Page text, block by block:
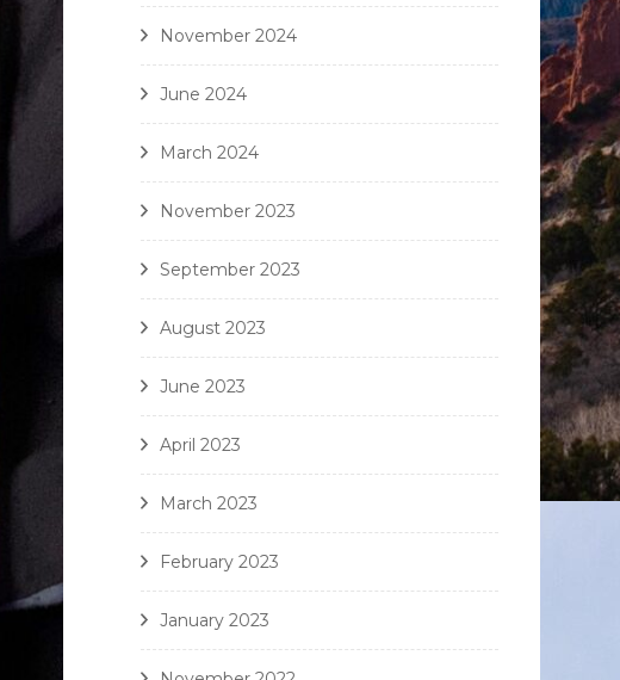
November 2024
June 2024
March 2024
November 2023
September 2023
August 2023
June 2023
April 2023
March 2023
February 2023
January 2023